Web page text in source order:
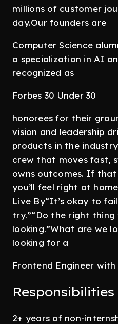
millions of customer
day.Our founders are
Computer Science
a specialization in AI
recognized as
Forbes 30 Under 30
honorees for their
vision and leadership
products in the
crew that moves fast,
owns outcomes. If that
you’ll feel right at
Live By“It’s okay to
try.”“Do the right
looking.”What are we
looking for a
Frontend Engineer with
Responsibilities
2+ years of non-